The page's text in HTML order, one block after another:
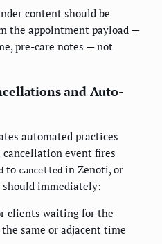
content should be
the appointment payload —
pre-care notes — not
and Auto-
automated practices
cancellation event fires
to cancelled in Zenoti, or
immediately:
clients waiting for the
same or adjacent time